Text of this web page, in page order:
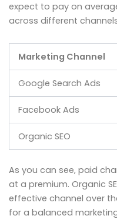
expect to pay on
across different
Marketing Channel
Google Search Ads
Facebook Ads
Organic SEO
As you can see, paid
at a premium. Organic
effective channel over
for a balanced